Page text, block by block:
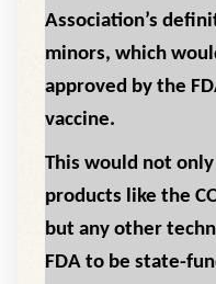
Association’s
minors, which
approved by the
vaccine.
This would not
products like the
but any other
FDA to be state-